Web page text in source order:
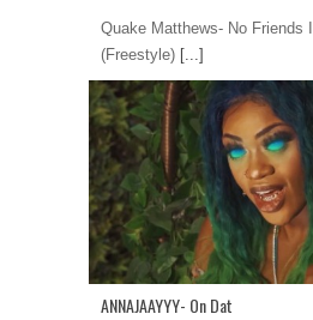
Quake Matthews- No Friends
(Freestyle) [...]
ANNAJAAYYY- On Dat